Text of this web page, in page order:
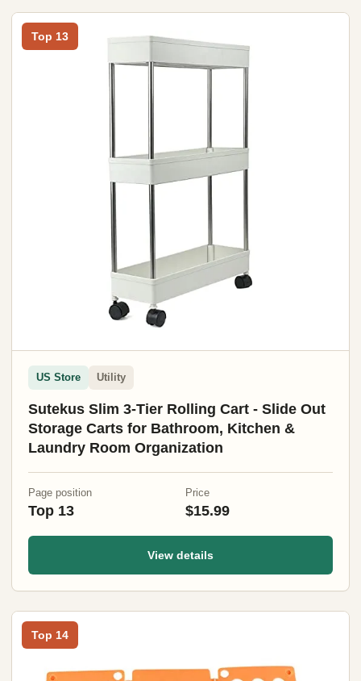
Top 13
US Store Utility
Sutekus Slim 3-Tier Rolling Cart - Slide Out
Storage Carts for Bathroom, Kitchen &
Laundry Room Organization
Page position
Top 13
Price
$15.99
View details
Top 14